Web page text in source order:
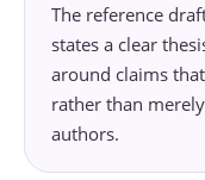
The reference
states a clear
around claims
rather than
authors.